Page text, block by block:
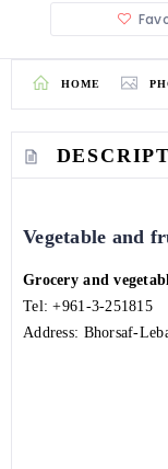
HOME
Vegetable and
Grocery and
Tel:+961-3-251815
Address: Bhorsaf-